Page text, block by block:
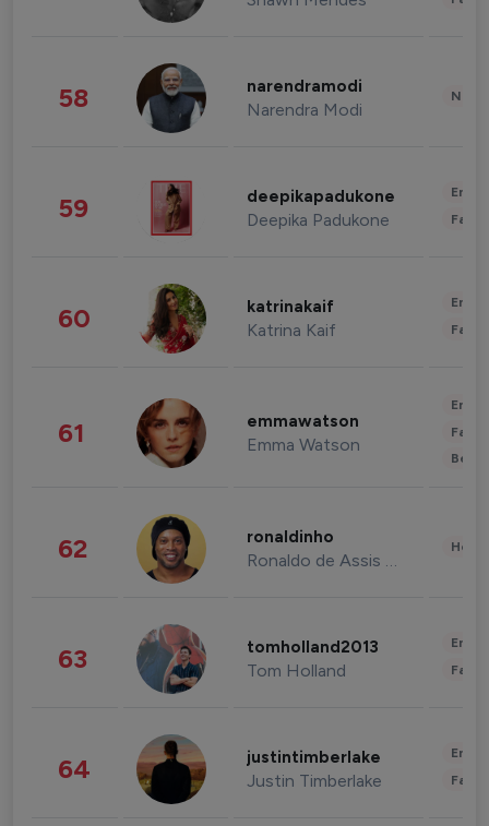
58 narendramodi
Narendra Modi
59 deepikapadukone
Deepika Padukone
60 katrinakaif
Katrina Kaif
61 emmawatson
Emma Watson
62 ronaldinho
Ronaldo de Assis Moreira
63 tomholland2013
Tom Holland
64 justintimberlake
Justin Timberlake